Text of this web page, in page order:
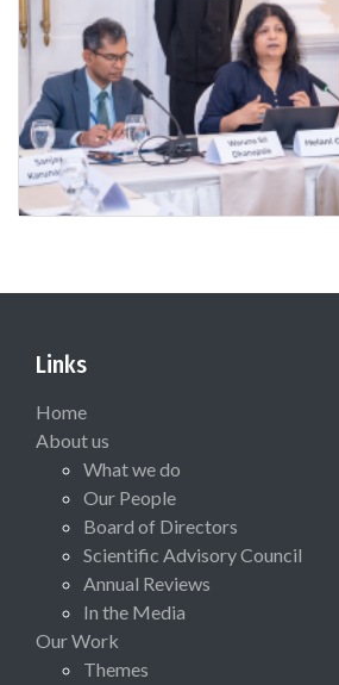
Links
Home
About us
What we do
Our People
Board of Directors
Scientific Advisory Council
Annual Reviews
In the Media
Our Work
Themes